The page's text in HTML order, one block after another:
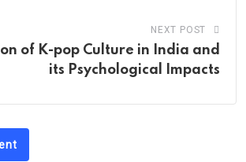
NEXT POST
of K-pop Culture in India and
its Psychological Impacts